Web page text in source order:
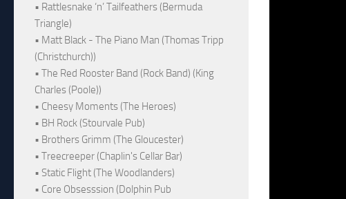
• Rattlesnake ‘n’ Tailfeathers (Bermuda
Triangle)
• Matt Black - The Piano Man (Thomas Tripp
(Christchurch))
• The Red Rooster Band (Rock Band) (King
Charles (Poole))
• Cheesy Moments (The Heroes)
• BH Rock (Stourvale Pub)
• Brothers Grimm (The Gloucester)
• Treecreeper (Chaplin's Cellar Bar)
• Static Flight (The Woodlanders)
• Core Obsesssion (Dolphin Pub